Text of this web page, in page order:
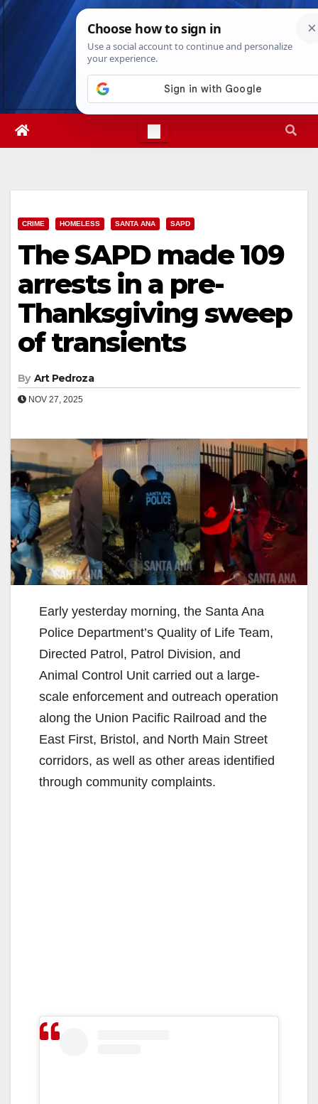
Skip
Sat. Aug 8th, 202612:53:02 PM
CRIME HOMELESS SANTA ANA SAPD
The SAPD made 109
arrests in a pre-
Thanksgiving sweep
of transients
By Art Pedroza
NOV 27, 2025
Early yesterday morning, the Santa Ana
Police Department’s Quality of Life Team,
Directed Patrol, Patrol Division, and
Animal Control Unit carried out a large-
scale enforcement and outreach operation
along the Union Pacific Railroad and the
East First, Bristol, and North Main Street
corridors, as well as other areas identified
through community complaints.